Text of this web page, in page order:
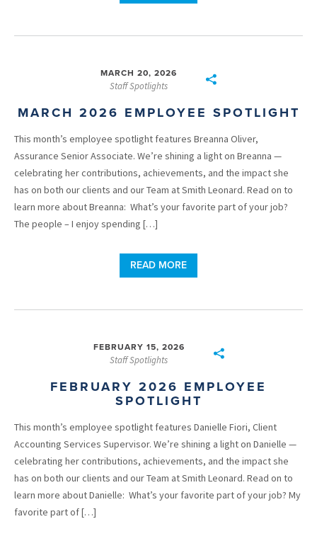
MARCH 20, 2026
Staff Spotlights
MARCH 2026 EMPLOYEE SPOTLIGHT
This month’s employee spotlight features Breanna Oliver,
Assurance Senior Associate. We’re shining a light on Breanna —
celebrating her contributions, achievements, and the impact she
has on both our clients and our Team at Smith Leonard. Read on to
learn more about Breanna: What’s your favorite part of your job?
The people – I enjoy spending […]
READ MORE
FEBRUARY 15, 2026
Staff Spotlights
FEBRUARY 2026 EMPLOYEE
SPOTLIGHT
This month’s employee spotlight features Danielle Fiori, Client
Accounting Services Supervisor. We’re shining a light on Danielle —
celebrating her contributions, achievements, and the impact she
has on both our clients and our Team at Smith Leonard. Read on to
learn more about Danielle: What’s your favorite part of your job? My
favorite part of […]